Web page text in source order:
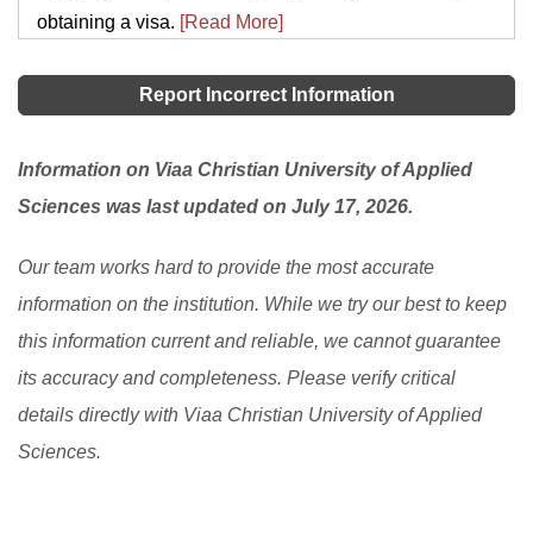
obtaining a visa. [Read More]
Report Incorrect Information
Information on Viaa Christian University of Applied
Sciences was last updated on July 17, 2026.
Our team works hard to provide the most accurate
information on the institution. While we try our best to keep
this information current and reliable, we cannot guarantee
its accuracy and completeness. Please verify critical
details directly with Viaa Christian University of Applied
Sciences.